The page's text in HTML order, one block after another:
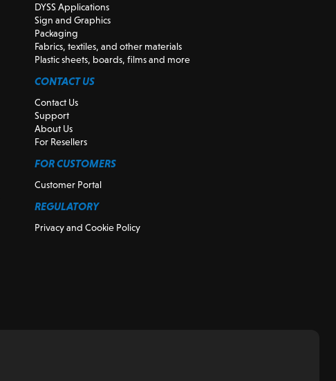
DYSS Applications
Sign and Graphics
Packaging
Fabrics, textiles, and other materials
Plastic sheets, boards, films and more
CONTACT US
Contact Us
Support
About Us
For Resellers
FOR CUSTOMERS
Customer Portal
REGULATORY
Privacy and Cookie Policy